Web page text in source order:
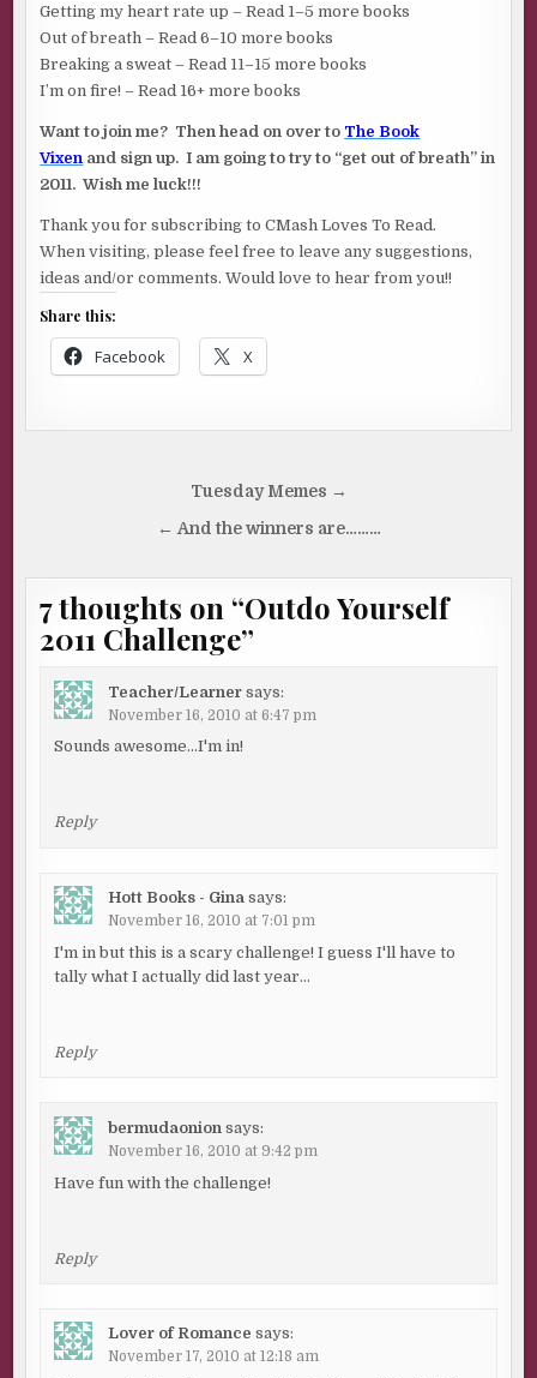
Getting my heart rate up – Read 1–5 more books
Out of breath – Read 6–10 more books
Breaking a sweat – Read 11–15 more books
I’m on fire! – Read 16+ more books
Want to join me? Then head on over to The Book
Vixen and sign up. I am going to try to “get out of breath” in
2011. Wish me luck!!!
Thank you for subscribing to CMash Loves To Read.
When visiting, please feel free to leave any suggestions,
ideas and/or comments. Would love to hear from you!!
Share this:
Facebook X
navigation
Tuesday Memes →
← And the winners are………
7 thoughts on “Outdo Yourself
2011 Challenge”
Teacher/Learner says:
November 16, 2010 at 6:47 pm
Sounds awesome…I'm in!
Reply
Hott Books - Gina says:
November 16, 2010 at 7:01 pm
I'm in but this is a scary challenge! I guess I'll have to
tally what I actually did last year…
Reply
bermudaonion says:
November 16, 2010 at 9:42 pm
Have fun with the challenge!
Reply
Lover of Romance says:
November 17, 2010 at 12:18 am